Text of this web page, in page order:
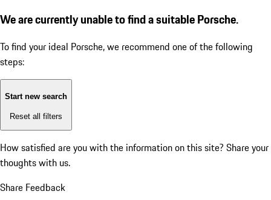
We are currently unable to find a suitable Porsche.
To find your ideal Porsche, we recommend one of the following
steps:
Start new search
Reset all filters
How satisfied are you with the information on this site? Share your
thoughts with us.
Share Feedback